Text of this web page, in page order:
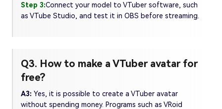
Step 3:Connect your model to VTuber software, such
as VTube Studio, and test it in OBS before streaming.
Q3. How to make a VTuber avatar for
free?
A3: Yes, it is possible to create a VTuber avatar
without spending money. Programs such as VRoid